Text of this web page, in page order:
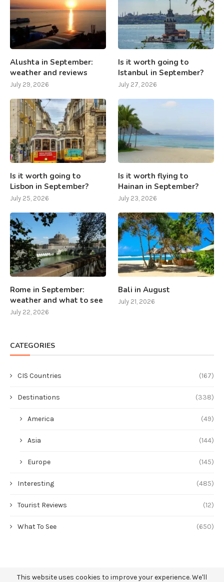
Alushta in September:
weather and reviews
July 29, 2026
Is it worth going to
Istanbul in September?
July 27, 2026
Is it worth going to
Lisbon in September?
July 25, 2026
Is it worth flying to
Hainan in September?
July 23, 2026
Rome in September:
weather and what to see
July 22, 2026
Bali in August
July 21, 2026
CATEGORIES
CIS Countries (167)
Destinations (338)
America (49)
Asia (144)
Europe (145)
Interesting (485)
Tourist Reviews (12)
What To See (650)
This website uses cookies to improve your experience. We'll